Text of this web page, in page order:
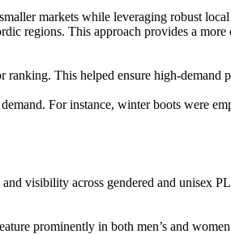
markets while leveraging robust
regions. This approach provides a
This helped ensure high-
For instance, winter boots were
visibility across gendered and unisex
prominently in both men’s and